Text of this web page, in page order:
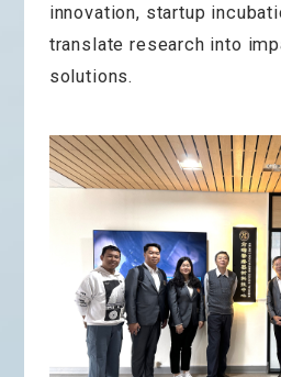
innovation, startup
translate research into
solutions.